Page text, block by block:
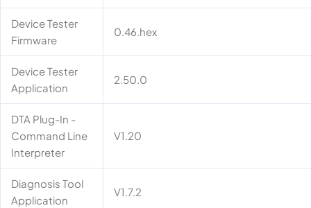
Device Tester
Firmware
0.46.hex
Device Tester
Application
2.50.0
DTA Plug-In -
Command Line
Interpreter
V1.20
Diagnosis Tool
Application
V1.7.2